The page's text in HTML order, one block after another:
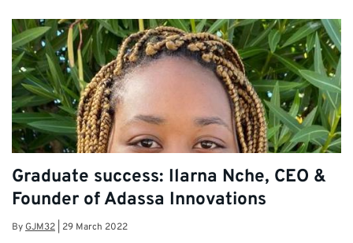
Graduate success: Ilarna Nche, CEO &
Founder of Adassa Innovations
ByGJM32 29 March 2022